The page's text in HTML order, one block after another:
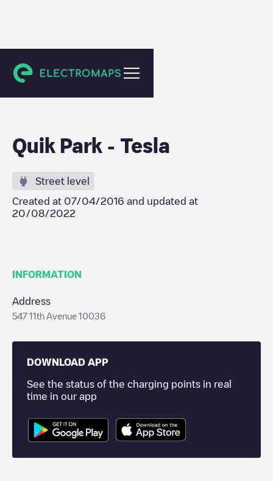
New York
Quik Park - Tesla
Street level
Created at 07/04/2016 and updated at
20/08/2022
INFORMATION
Address
547 11th Avenue 10036
DOWNLOAD APP
See the status of the charging points in real
time in our app